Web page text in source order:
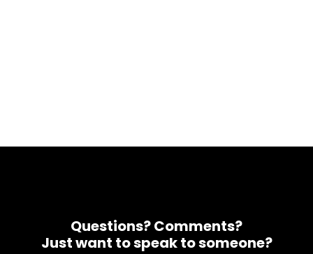
Questions? Comments?
Just want to speak to someone?